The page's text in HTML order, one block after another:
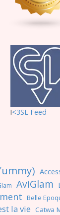
I<3SL Feed
AviGlam
Belle
la vie Catwa